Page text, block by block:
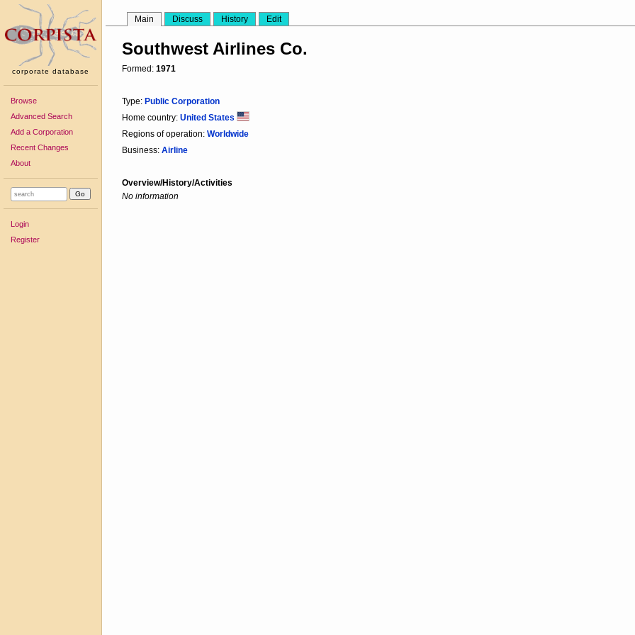
corporate database
Browse
Advanced Search
Add a Corporation
Recent Changes
About
Login
Register
Main Discuss History Edit
Southwest Airlines Co.
Formed: 1971
Type: Public Corporation
Home country: United States
Regions of operation: Worldwide
Business: Airline
Overview/History/Activities
No information